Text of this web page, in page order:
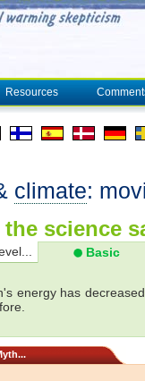
Resources
climate:
the science
Basic
energy has